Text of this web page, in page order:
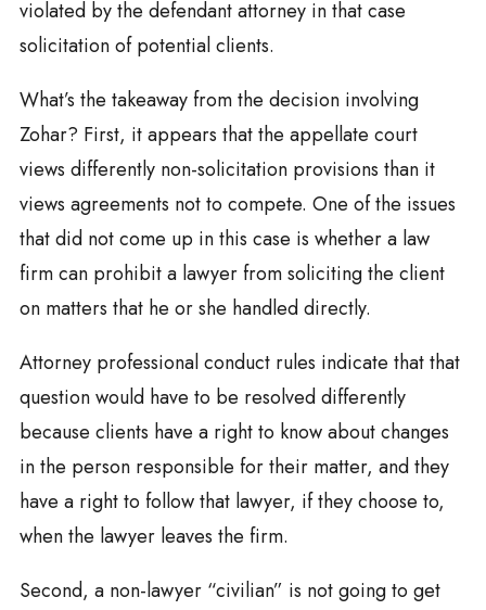
violated by the defendant attorney in that case
solicitation of potential clients.
What’s the takeaway from the decision involving
Zohar? First, it appears that the appellate court
views differently non-solicitation provisions than it
views agreements not to compete. One of the issues
that did not come up in this case is whether a law
firm can prohibit a lawyer from soliciting the client
on matters that he or she handled directly.
Attorney professional conduct rules indicate that that
question would have to be resolved differently
because clients have a right to know about changes
in the person responsible for their matter, and they
have a right to follow that lawyer, if they choose to,
when the lawyer leaves the firm.
Second, a non-lawyer “civilian” is not going to get